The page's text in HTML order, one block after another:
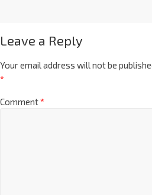
Leave a Reply
Your email address will not be
*
Comment*